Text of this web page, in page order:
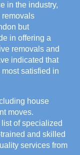
in the industry,
removals
but
in offering a
removals and
indicated that
satisfied in
house
moves.
of specialized
and skilled
services from